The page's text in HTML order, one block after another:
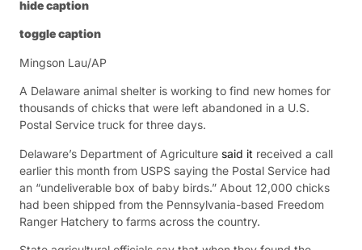
hide caption
toggle caption
Mingson Lau/AP
A Delaware animal shelter is working to find new homes for
thousands of chicks that were left abandoned in a U.S.
Postal Service truck for three days.
Delaware’s Department of Agriculture said it received a call
earlier this month from USPS saying the Postal Service had
an “undeliverable box of baby birds.” About 12,000 chicks
had been shipped from the Pennsylvania-based Freedom
Ranger Hatchery to farms across the country.